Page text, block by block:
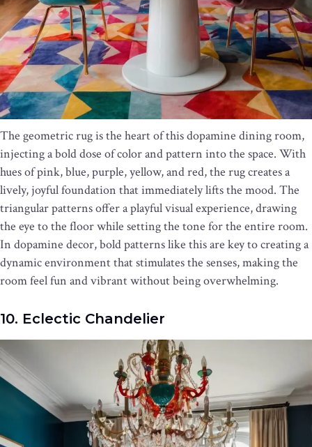
The geometric rug is the heart of this dopamine dining room,
injecting a bold dose of color and pattern into the space. With
hues of pink, blue, purple, yellow, and red, the rug creates a
lively, joyful foundation that immediately lifts the mood. The
triangular patterns offer a playful visual experience, drawing
the eye to the floor while setting the tone for the entire room.
In dopamine decor, bold patterns like this are key to creating a
dynamic environment that stimulates the senses, making the
room feel fun and vibrant without being overwhelming.
10. Eclectic Chandelier